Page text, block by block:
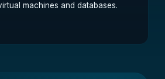
machines and databases.